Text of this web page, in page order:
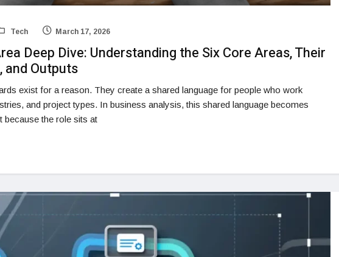
Tech March 17, 2026
Deep Dive: Understanding the Six Core Areas, Their
and Outputs
exist for a reason. They create a shared language for people who work
and project types. In business analysis, this shared language becomes
because the role sits at